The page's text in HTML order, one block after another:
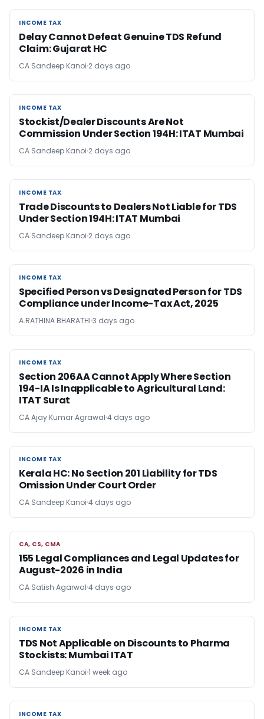
INCOME TAX
INCOME TAX
Delay Cannot Defeat Genuine TDS Refund
Claim: Gujarat HC
CA Sandeep Kanoi 2 days ago
INCOME TAX
INCOME TAX
Stockist/Dealer Discounts Are Not
Commission Under Section 194H: ITAT Mumbai
CA Sandeep Kanoi 2 days ago
INCOME TAX
INCOME TAX
Trade Discounts to Dealers Not Liable for TDS
Under Section 194H: ITAT Mumbai
CA Sandeep Kanoi 2 days ago
INCOME TAX
INCOME TAX
Specified Person vs Designated Person for TDS
Compliance under Income-Tax Act, 2025
A.RATHINA BHARATHI 3 days ago
INCOME TAX
INCOME TAX
Section 206AA Cannot Apply Where Section
194-IA Is Inapplicable to Agricultural Land:
ITAT Surat
CA Ajay Kumar Agrawal 4 days ago
INCOME TAX
INCOME TAX
Kerala HC: No Section 201 Liability for TDS
Omission Under Court Order
CA Sandeep Kanoi 4 days ago
CA, CS, CMA
CA, CS, CMA
155 Legal Compliances and Legal Updates for
August-2026 in India
CA Satish Agarwal 4 days ago
INCOME TAX
INCOME TAX
TDS Not Applicable on Discounts to Pharma
Stockists: Mumbai ITAT
CA Sandeep Kanoi 1 week ago
INCOME TAX
INCOME TAX